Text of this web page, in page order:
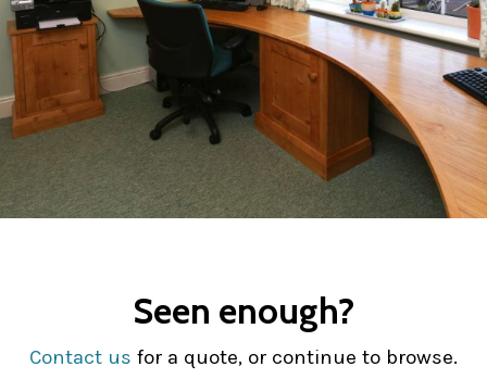
Seen enough?
Contact us for a quote, or continue to browse.